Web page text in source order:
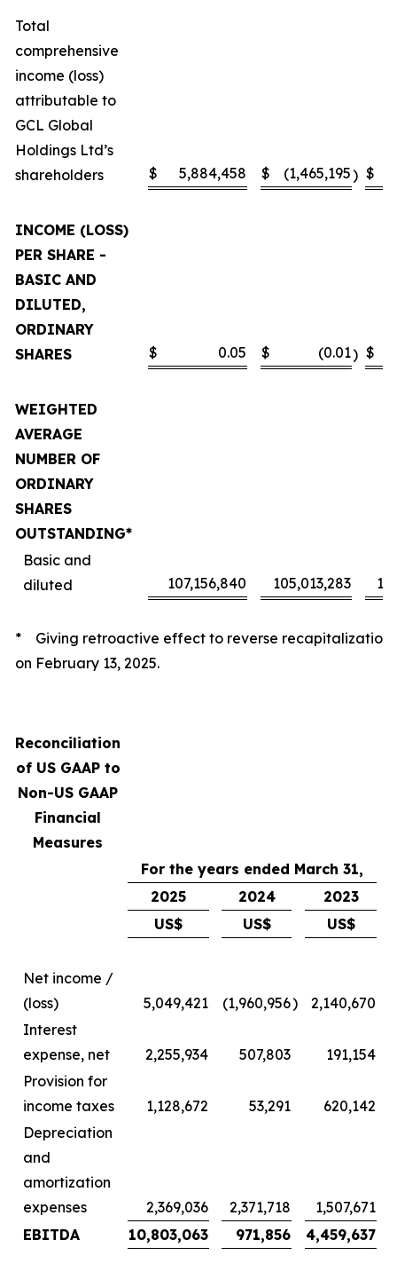
Total
comprehensive
income (loss)
attributable to
GCL Global
Holdings Ltd’s
shareholders
$ 5,884,458 $ (1,465,195) $
INCOME (LOSS)
PER SHARE -
BASIC AND
DILUTED,
ORDINARY
SHARES
$ 0.05 $ (0.01) $
WEIGHTED
AVERAGE
NUMBER OF
ORDINARY
SHARES
OUTSTANDING*
Basic and
diluted
107,156,840 105,013,283
* Giving retroactive effect to reverse recapitalization
on February 13, 2025.
Reconciliation
of US GAAP to
Non-US GAAP
Financial
Measures
For the years ended March 31,
2025
2024
2023
US$
US$ US$
Net income /
(loss)
5,049,421 (1,960,956)
2,140,670
Interest
expense, net
2,255,934 507,803
191,154
Provision for
income taxes
1,128,672 53,291
620,142
Depreciation
and
amortization
expenses
2,369,036 2,371,718
1,507,671
EBITDA
10,803,063 971,856 4,459,637